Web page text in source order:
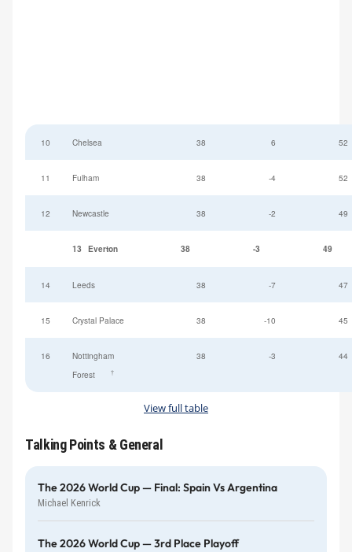
10 Chelsea 38 6 52
11 Fulham 38 -4 52
12 Newcastle 38 -2 49
13 Everton 38 -3 49
14 Leeds 38 -7 47
15 Crystal Palace 38 -10 45
16
Nottingham
Forest
†
38 -3 44
View full table
Talking Points & General
The 2026 World Cup — Final: Spain Vs Argentina
Michael Kenrick
The 2026 World Cup — 3rd Place Playoff